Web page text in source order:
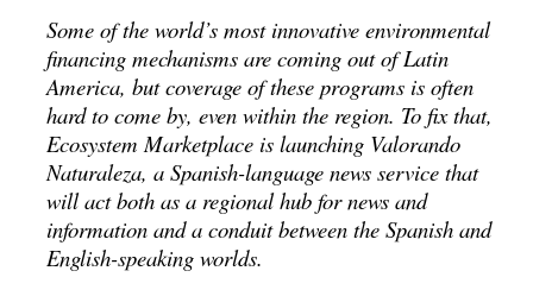
Some of the world’s most innovative environmental
financing mechanisms are coming out of Latin
America, but coverage of these programs is often
hard to come by, even within the region. To fix that,
Ecosystem Marketplace is launching Valorando
Naturaleza, a Spanish-language news service that
will act both as a regional hub for news and
information and a conduit between the Spanish and
English-speaking worlds.